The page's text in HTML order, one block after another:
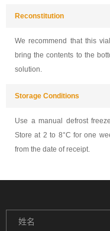
Reconstitution
We recommend that this
bring the contents to the
solution.
Storage Conditions
Use a manual defrost
Store at 2 to 8°C for one
from the date of receipt.